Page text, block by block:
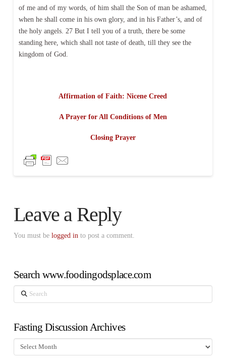
of me and of my words, of him shall the Son of man be ashamed,
when he shall come in his own glory, and in his Father’s, and of
the holy angels. 27 But I tell you of a truth, there be some
standing here, which shall not taste of death, till they see the
kingdom of God.
Affirmation of Faith: Nicene Creed
A Prayer for All Conditions of Men
Closing Prayer
Leave a Reply
You must be logged in to post a comment.
Search www.foodingodsplace.com
Search
Fasting Discussion Archives
Fasting
Discussion